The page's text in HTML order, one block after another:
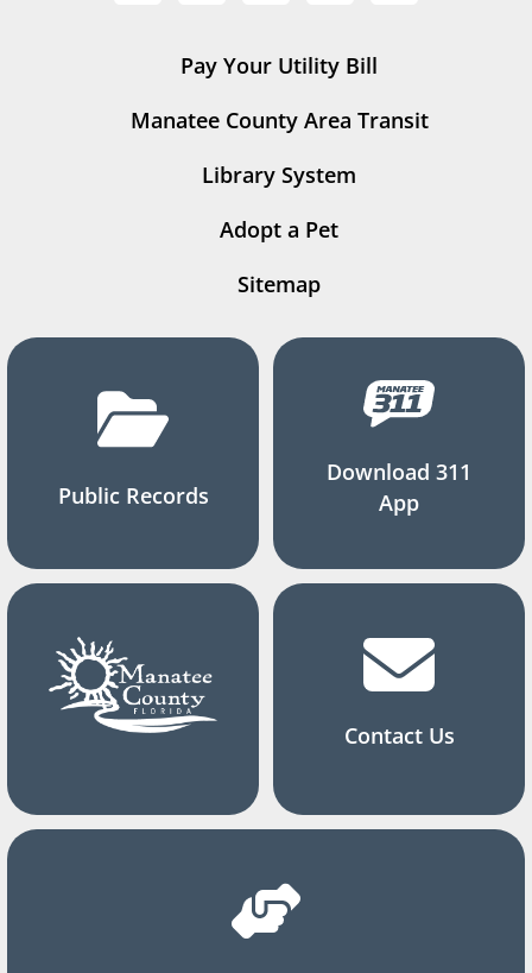
Pay Your Utility Bill
Manatee County Area Transit
Library System
Adopt a Pet
Sitemap
Public Records
Download 311
App
Contact Us